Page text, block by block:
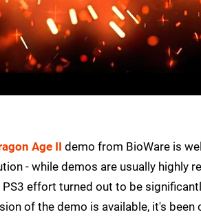
Age II demo from BioWare is
- while demos are usually highly
PS3 effort turned out to be
of the demo is available, it's